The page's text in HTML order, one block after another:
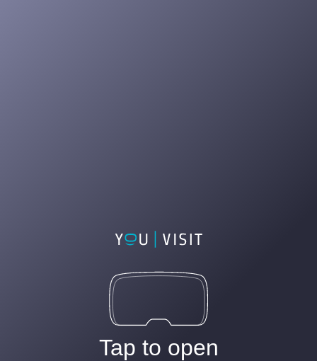
Tap to open